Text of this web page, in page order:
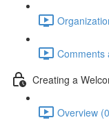
Comments
Creating a
Overview